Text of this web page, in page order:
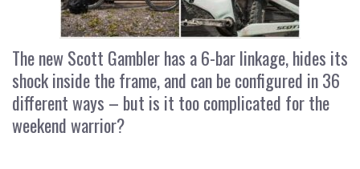
The new Scott Gambler has a 6-bar linkage, hides its
shock inside the frame, and can be configured in 36
different ways – but is it too complicated for the
weekend warrior?